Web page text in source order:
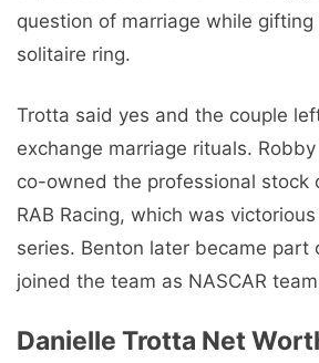
question of marriage while
solitaire ring.
Trotta said yes and the couple
exchange marriage rituals.
co-owned the professional stock
RAB Racing, which was
series. Benton later became part
joined the team as NASCAR
Danielle Trotta Net